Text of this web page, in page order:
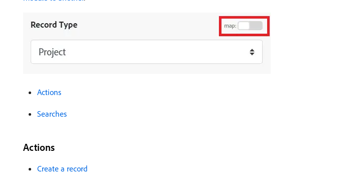
Actions
Searches
Actions
Create a record